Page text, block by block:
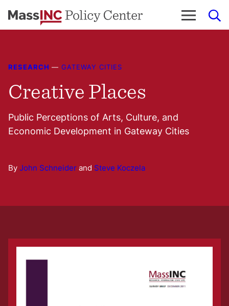
to
RESEARCH — GATEWAY CITIES
Creative Places
Public Perceptions of Arts, Culture, and
Economic Development in Gateway Cities
By John Schneider and Steve Koczela